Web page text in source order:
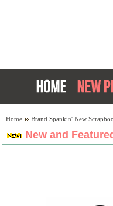
Home Brand Spankin' New
New and